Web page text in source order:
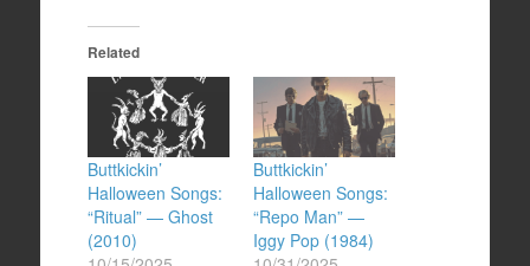
Related
Buttkickin’
Halloween Songs:
“Ritual” — Ghost
(2010)
Buttkickin’
Halloween Songs:
“Repo Man” —
Iggy Pop (1984)